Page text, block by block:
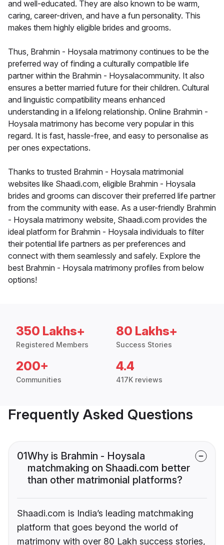
and well-educated. They are also known to be warm,
caring, career-driven, and have a fun personality. This
makes them highly eligible brides and grooms.
Thus, Brahmin - Hoysala matrimony continues to be the
preferred way of finding a culturally compatible life
partner within the Brahmin - Hoysalacommunity. It also
ensures a better married future for their children. Cultural
and linguistic compatibility means enhanced
understanding in a lifelong relationship. Online Brahmin -
Hoysala matrimony has become very popular in this
regard. It is fast, hassle-free, and easy to personalise as
per ones expectations.
Thanks to trusted Brahmin - Hoysala matrimonial
websites like Shaadi.com, eligible Brahmin - Hoysala
brides and grooms can discover their preferred life partner
from the community with ease. As a user-friendly Brahmin
- Hoysala matrimony website, Shaadi.com provides the
ideal platform for Brahmin - Hoysala individuals to filter
their potential life partners as per preferences and
connect with them seamlessly and safely. Explore the
best Brahmin - Hoysala matrimony profiles from below
options!
350 Lakhs+
Registered Members
80 Lakhs+
Success Stories
200+
Communities
4.4
417K reviews
Frequently Asked Questions
01Why is Brahmin - Hoysala
matchmaking on Shaadi.com better
than other matrimonial platforms?
Shaadi.com is India’s leading matchmaking
platform that goes beyond the world of
matrimony with over 80 Lakh success stories,